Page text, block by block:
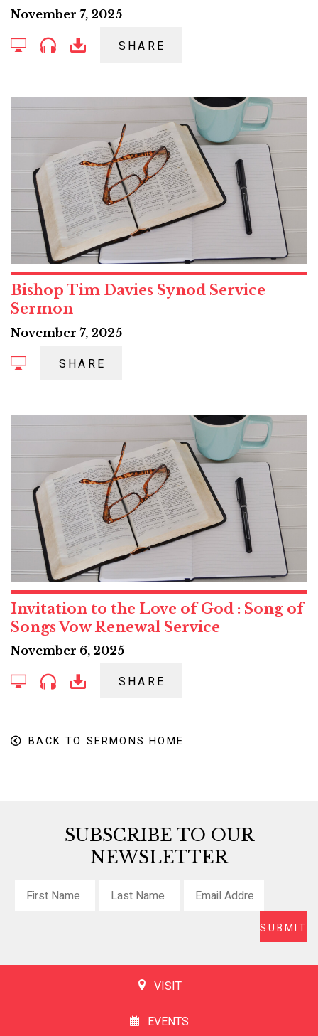
November 7, 2025
SHARE
Bishop Tim Davies Synod Service
Sermon
November 7, 2025
SHARE
Invitation to the Love of God : Song of
Songs Vow Renewal Service
November 6, 2025
SHARE
BACK TO SERMONS HOME
SUBSCRIBE TO OUR
NEWSLETTER
VISIT
EVENTS